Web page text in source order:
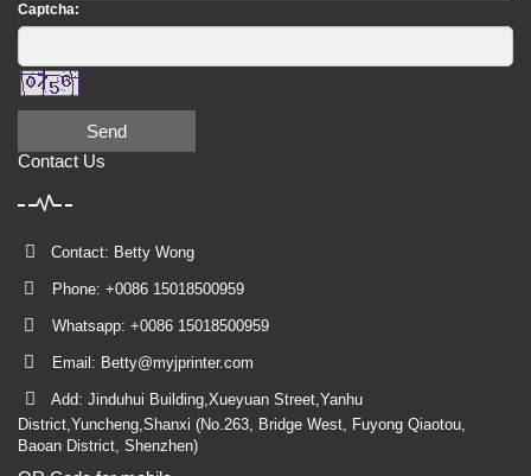
Captcha:
Send
Contact Us
Contact: Betty Wong
Phone: +0086 15018500959
Whatsapp: +0086 15018500959
Email: Betty@myjprinter.com
Add: Jinduhui Building,Xueyuan Street,Yanhu
District,Yuncheng,Shanxi (No.263, Bridge West, Fuyong Qiaotou,
Baoan District, Shenzhen)